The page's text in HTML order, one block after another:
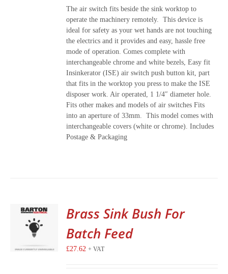
The air switch fits beside the sink worktop to
operate the machinery remotely. This device is
ideal for safety as your wet hands are not touching
the electrics and it provides and easy, hassle free
mode of operation. Comes complete with
interchangeable chrome and white bezels, Easy fit
Insinkerator (ISE) air switch push button kit, part
that fits in the worktop you press to make the ISE
disposer work. Air operated, 1 1/4″ diameter hole.
Fits other makes and models of air switches Fits
into an aperture of 33mm. This model comes with
interchangeable covers (white or chrome). Includes
Postage & Packaging
Brass Sink Bush For
Batch Feed
£27.62 + VAT